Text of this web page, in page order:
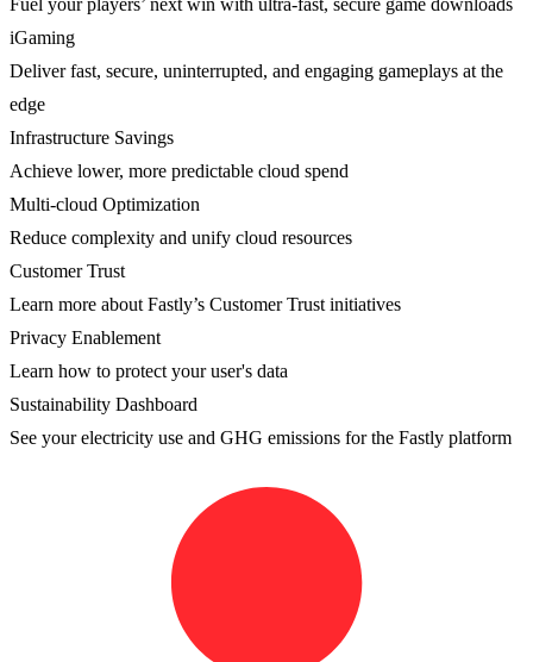
iGaming
Deliver fast, secure, uninterrupted, and engaging gameplays at the
edge
Infrastructure Savings
Achieve lower, more predictable cloud spend
Multi-cloud Optimization
Reduce complexity and unify cloud resources
Customer Trust
Learn more about Fastly’s Customer Trust initiatives
Privacy Enablement
Learn how to protect your user's data
Sustainability Dashboard
See your electricity use and GHG emissions for the Fastly platform